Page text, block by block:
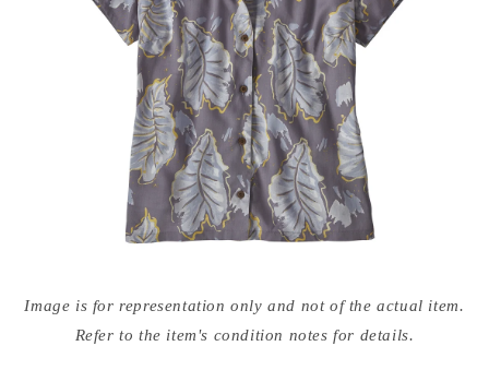
media
{{Image is for representation only and not of the actual item.
Refer to the item's condition notes for details.